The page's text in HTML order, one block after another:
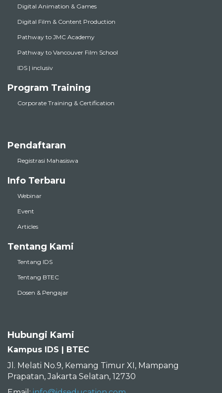
Digital Animation & Games
Digital Film & Content Production
Pathway to JMC Academy
Pathway to Vancouver Film School
IDS | inclusiv
Program Training
Corporate Training & Certification
Pendaftaran
Registrasi Mahasiswa
Info Terbaru
Webinar
Event
Articles
Tentang Kami
Tentang IDS
Tentang BTEC
Dosen & Pengajar
Hubungi Kami
Kampus IDS | BTEC
Jl. Melati No.9, Kemang Timur XI, Mampang
Prapatan, Jakarta Selatan, 12730